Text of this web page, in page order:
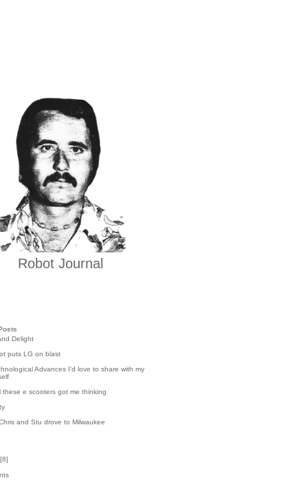
Robot Journal
Delight
puts LG on blast
Advances I'd love to share with my
these e scooters got me thinking
and Stu drove to Milwaukee
8]